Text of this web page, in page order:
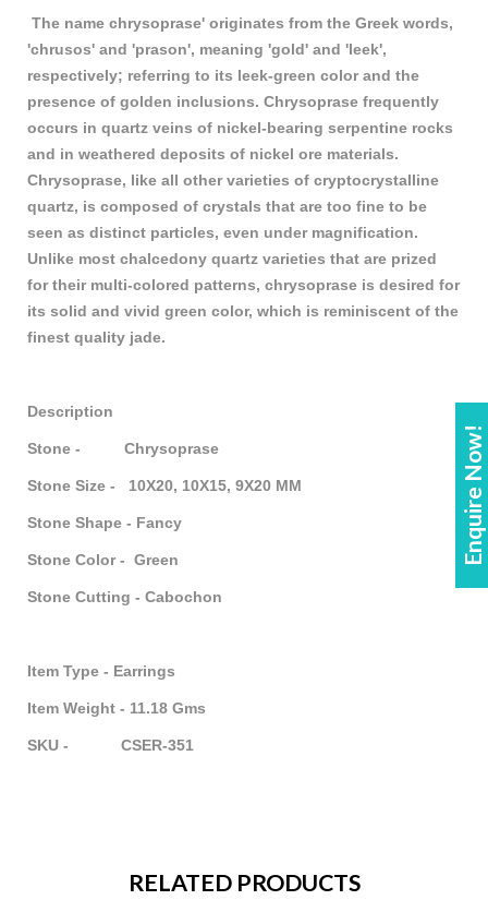
Enquire Now!
The name chrysoprase' originates from the Greek words,
'chrusos' and 'prason', meaning 'gold' and 'leek',
respectively; referring to its leek-green color and the
presence of golden inclusions. Chrysoprase frequently
occurs in quartz veins of nickel-bearing serpentine rocks
and in weathered deposits of nickel ore materials.
Chrysoprase, like all other varieties of cryptocrystalline
quartz, is composed of crystals that are too fine to be
seen as distinct particles, even under magnification.
Unlike most chalcedony quartz varieties that are prized
for their multi-colored patterns, chrysoprase is desired for
its solid and vivid green color, which is reminiscent of the
finest quality jade.
Description
Stone - Chrysoprase
Stone Size - 10X20, 10X15, 9X20 MM
Stone Shape - Fancy
Stone Color - Green
Stone Cutting - Cabochon
Item Type - Earrings
Item Weight - 11.18 Gms
SKU - CSER-351
RELATED PRODUCTS